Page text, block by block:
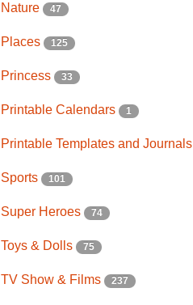
Nature 47
Places 125
Princess 33
Printable Calendars 1
Printable Templates and Journals
Sports 101
Super Heroes 74
Toys & Dolls 75
TV Show & Films 237